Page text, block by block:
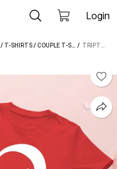
Login
/ T-SHIRTS/COUPLE T-SHIRTS /
/